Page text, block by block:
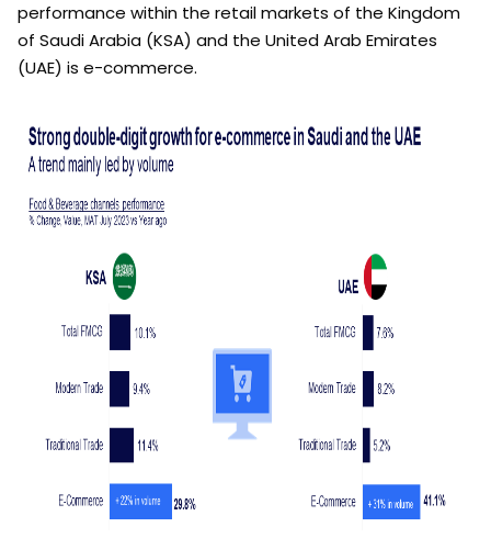
performance within the retail markets of the Kingdom
of Saudi Arabia (KSA) and the United Arab Emirates
(UAE) is e-commerce.